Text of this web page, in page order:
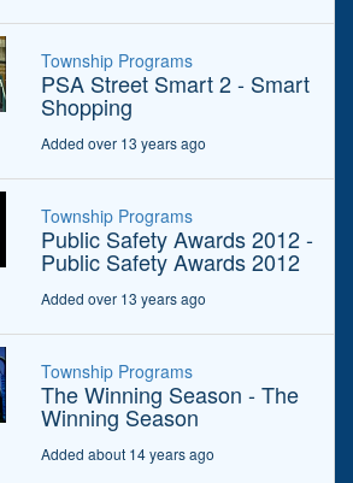
Township Programs
PSA Street Smart 2 - Smart
Shopping
Added over 13 years ago
Township Programs
Public Safety Awards 2012 -
Public Safety Awards 2012
Added over 13 years ago
Township Programs
The Winning Season - The
Winning Season
Added about 14 years ago